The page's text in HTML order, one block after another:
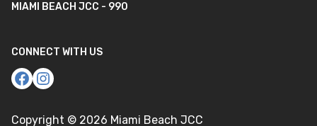
MIAMI BEACH JCC - 990
CONNECT WITH US
Copyright © 2026 Miami Beach JCC